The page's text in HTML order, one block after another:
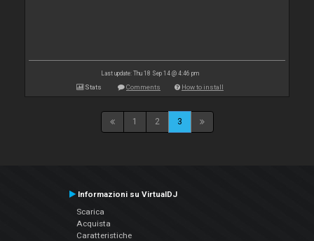
Last update: Thu 18 Sep 14 @ 4:46 pm
Stats Comments How to install
1 2 3
Informazioni su VirtualDJ
Scarica
Acquista
Caratteristiche